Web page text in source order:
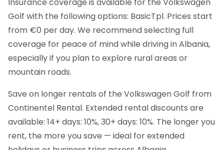
Golf with the following options: BasicTpl. Prices start
from €0 per day. We recommend selecting full
coverage for peace of mind while driving in Albania,
especially if you plan to explore rural areas or
mountain roads.
Save on longer rentals of the Volkswagen Golf from
Continentel Rental. Extended rental discounts are
available: 14+ days: 10%, 30+ days: 10%. The longer you
rent, the more you save — ideal for extended